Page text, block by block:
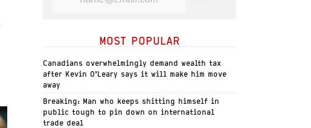
MOST POPULAR
Canadians overwhelmingly demand wealth tax
after Kevin O’Leary says it will make him move
away
Breaking: Man who keeps shitting himself in
public tough to pin down on international
trade deal